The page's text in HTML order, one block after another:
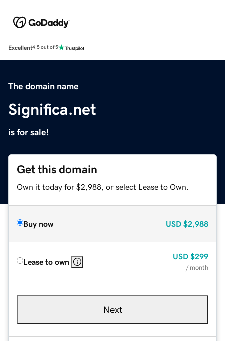
Excellent4.5 out of 5
The domain name
Significa.net
is for sale!
Get this domain
Own it today for $2,988, or select Lease to Own.
Buy now USD $2,988
Lease to own
USD $299
/ month
Next